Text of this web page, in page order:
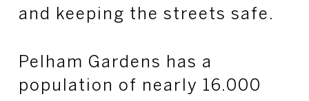
and keeping the streets safe.
Pelham Gardens has a
population of nearly 16.000